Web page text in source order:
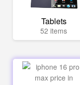
Tablets
52 items